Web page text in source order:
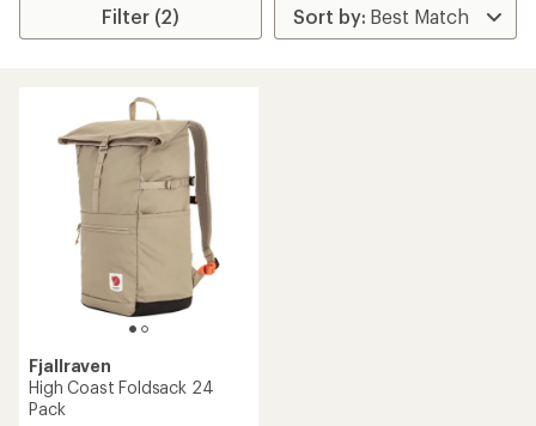
Filter (2)
Fjallraven
High Coast Foldsack 24
Pack